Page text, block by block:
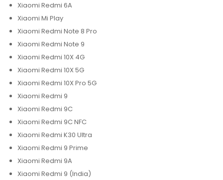
Xiaomi Redmi 6A
Xiaomi Mi Play
Xiaomi Redmi Note 8 Pro
Xiaomi Redmi Note 9
Xiaomi Redmi 10X 4G
Xiaomi Redmi 10X 5G
Xiaomi Redmi 10X Pro 5G
Xiaomi Redmi 9
Xiaomi Redmi 9C
Xiaomi Redmi 9C NFC
Xiaomi Redmi K30 Ultra
Xiaomi Redmi 9 Prime
Xiaomi Redmi 9A
Xiaomi Redmi 9 (India)